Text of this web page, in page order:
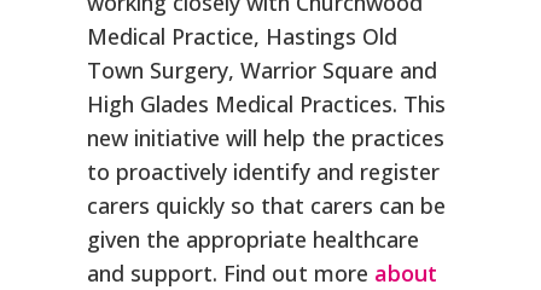
Medical Practice, Hastings Old
Town Surgery, Warrior Square and
High Glades Medical Practices. This
new initiative will help the practices
to proactively identify and register
carers quickly so that carers can be
given the appropriate healthcare
and support. Find out more about